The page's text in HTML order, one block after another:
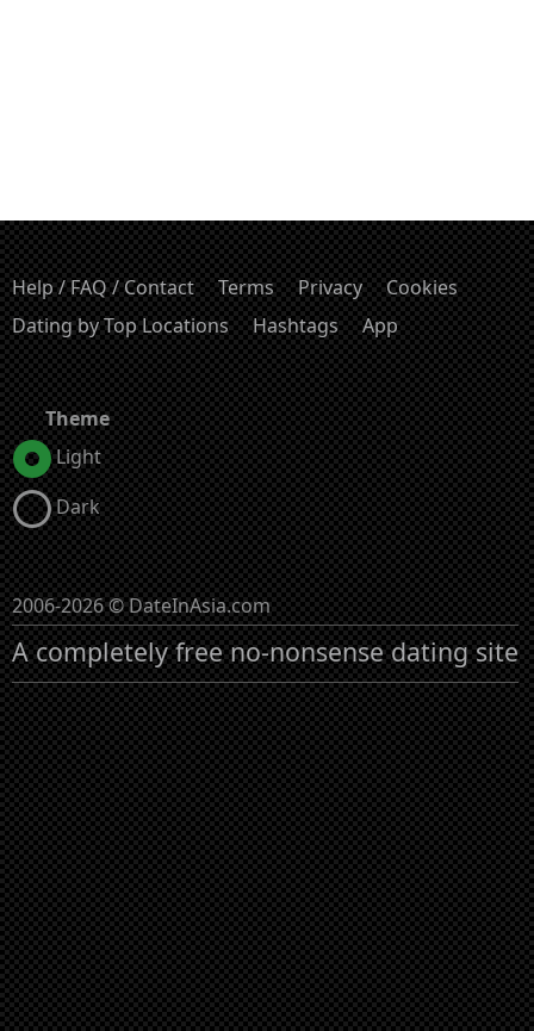
Help / FAQ / Contact Terms Privacy
Cookies
Dating by Top Locations
Hashtags App
Theme
Light
Dark
2006-2026 © DateInAsia.com
A completely free no-nonsense dating site